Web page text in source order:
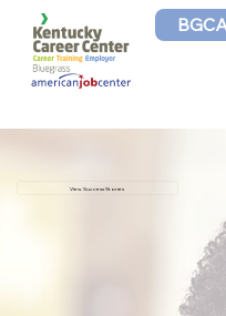
View Success Stories